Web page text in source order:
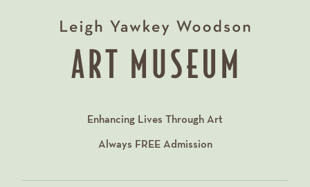
Enhancing Lives Through Art
Always FREEAdmission